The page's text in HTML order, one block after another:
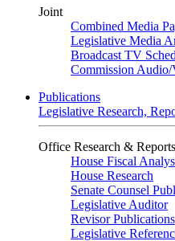
Joint
Combined Media
Legislative Media
Broadcast TV
Commission Audio/
Publications
Legislative Research,
Office Research & Reports
House Fiscal
House Research
Senate Counsel
Legislative Auditor
Revisor Publications
Legislative